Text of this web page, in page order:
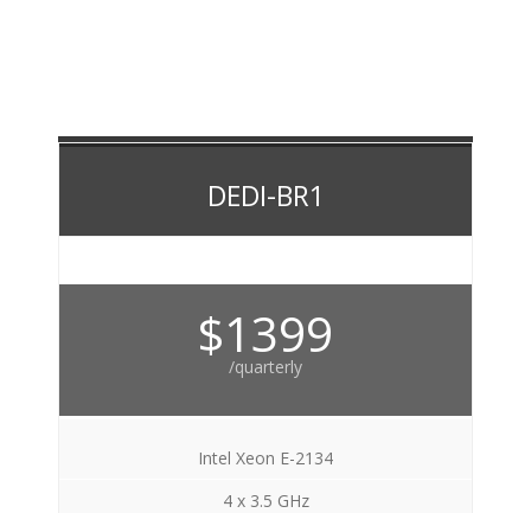
DEDI-BR1
$1399
/quarterly
Intel Xeon E-2134
4 x 3.5 GHz